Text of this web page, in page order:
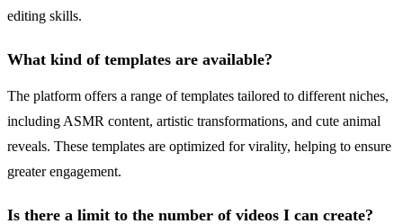
editing skills.
What kind of templates are available?
The platform offers a range of templates tailored to different niches,
including ASMR content, artistic transformations, and cute animal
reveals. These templates are optimized for virality, helping to ensure
greater engagement.
Is there a limit to the number of videos I can create?